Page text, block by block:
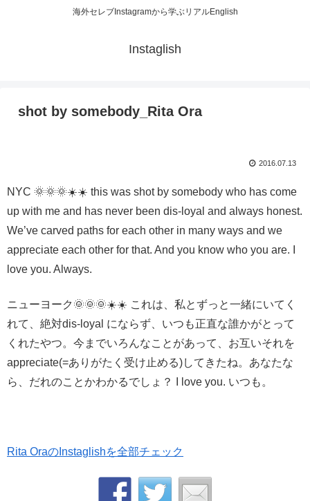
海外セレブInstagramから学ぶリアルEnglish
Instaglish
shot by somebody_Rita Ora
2016.07.13
NYC 🌞🌞🌞☀️☀️ this was shot by somebody who has come
up with me and has never been dis-loyal and always honest.
We’ve carved paths for each other in many ways and we
appreciate each other for that. And you know who you are. I
love you. Always.
ニューヨーク🌞🌞🌞☀️☀️ これは、私とずっと一緒にいてく
れて、絶対dis-loyal にならず、いつも正直な誰かがとって
くれたやつ。今までいろんなことがあって、お互いそれを
appreciate(=ありがたく受け止める)してきたね。あなたな
ら、だれのことかわかるでしょ？ I love you. いつも。
Rita OraのInstaglishを全部チェック